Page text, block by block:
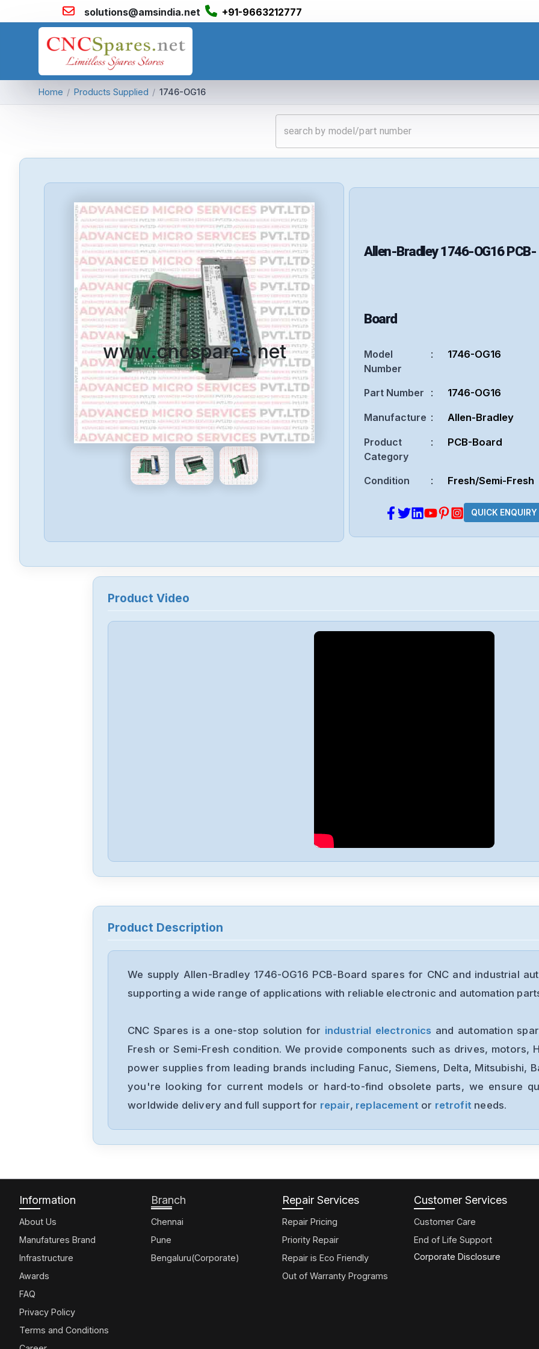
solutions@amsindia.net +91-9663212777
Home / Products Supplied / 1746-OG16
www.cncspares.net
Allen-Bradley 1746-OG16 PCB-
Board
Model
Number
: 1746-OG16
Part Number : 1746-OG16
Manufacture : Allen-Bradley
Product
Category
: PCB-Board
Condition : Fresh/Semi-Fresh
QUICK ENQUIRY
Product Video
Product Description
We supply Allen-Bradley 1746-OG16 PCB-Board spares for CNC and industrial
supporting a wide range of applications with reliable electronic and automation
CNC Spares is a one-stop solution for industrial electronics and automation
Fresh or Semi-Fresh condition. We provide components such as drives, motors,
power supplies from leading brands including Fanuc, Siemens, Delta, Mitsubishi,
you're looking for current models or hard-to-find obsolete parts, we ensure
worldwide delivery and full support for repair, replacementor retrofit needs.
Information
About Us
Manufatures Brand
Infrastructure
Awards
FAQ
Privacy Policy
Terms and Conditions
Branch
Chennai
Pune
Bengaluru(Corporate)
Repair Services
Repair Pricing
Priority Repair
Repair is Eco Friendly
Out of Warranty Programs
Customer Services
Customer Care
End of Life Support
Corporate Disclosure